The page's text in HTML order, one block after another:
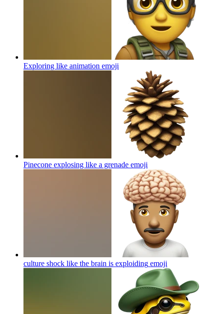
Exploring like animation emoji
Pinecone explosing like a grenade emoji
culture shock like the brain is exploiding emoji